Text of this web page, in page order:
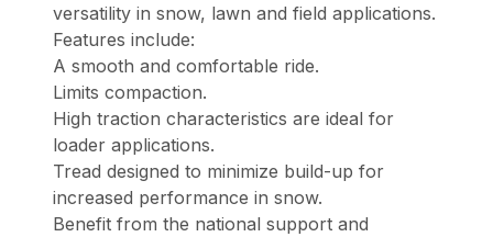
versatility in snow, lawn and field applications.
Features include:
A smooth and comfortable ride.
Limits compaction.
High traction characteristics are ideal for
loader applications.
Tread designed to minimize build-up for
increased performance in snow.
Benefit from the national support and